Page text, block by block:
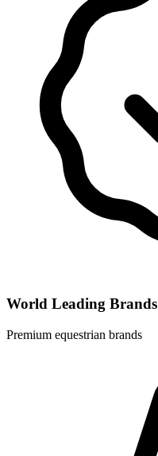
World Leading Brands
Premium equestrian brands